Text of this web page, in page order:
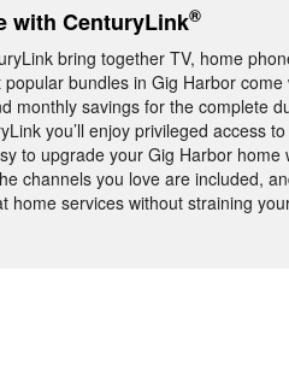
with CenturyLink®
bring together TV, home
popular bundles in Gig Harbor
monthly savings for the complete
you’ll enjoy privileged access
to upgrade your Gig Harbor
channels you love are included,
home services without straining